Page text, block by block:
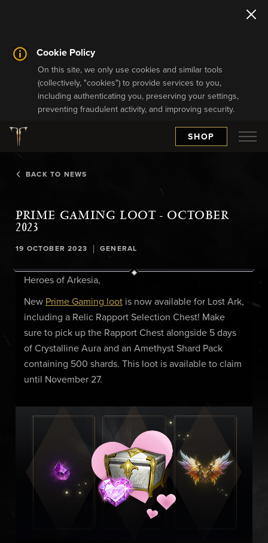
Cookie Policy
On this site, we only use cookies and similar tools
(collectively, "cookies") to provide services to you,
including authenticating you, preserving your settings,
preventing fraudulent activity, and improving security.
SHOP
BACK TO NEWS
PRIME GAMING LOOT - OCTOBER
2023
19 OCTOBER 2023 | GENERAL
Heroes of Arkesia,
New Prime Gaming lootis now available for Lost Ark,
including a Relic Rapport Selection Chest! Make
sure to pick up the Rapport Chest alongside 5 days
of Crystalline Aura and an Amethyst Shard Pack
containing 500 shards. This loot is available to claim
until November 27.